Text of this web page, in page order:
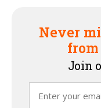
Never
from
Join